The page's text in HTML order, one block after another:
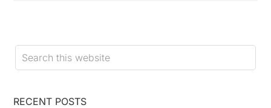
RECENT POSTS